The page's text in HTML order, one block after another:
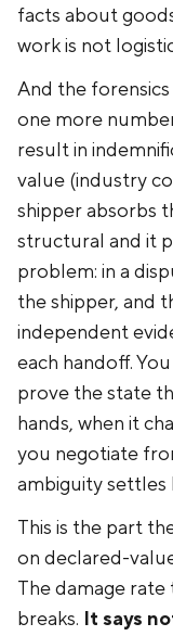
facts about
work is not
And the
one more
result in
value (industry
shipper absorbs
structural and it
problem: in a
the shipper, and
independent
each handoff.
prove the state
hands, when it
you negotiate
ambiguity settles
This is the part
on declared-
The damage
breaks. It says